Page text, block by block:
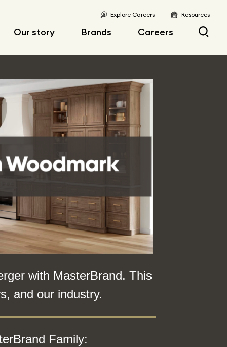
Our story
Corporate responsibility
Fast facts
Brands Careers
Early career
Explore Careers Resources
with MasterBrand. This
and our industry.
Family: